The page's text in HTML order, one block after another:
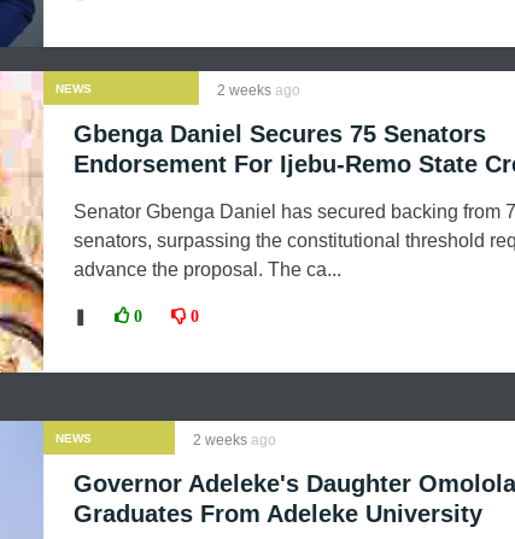
NEWS 2 weeks ago
Gbenga Daniel Secures 75 Senators
Endorsement For Ijebu-Remo State
Senator Gbenga Daniel has secured backing from
senators, surpassing the constitutional threshold
advance the proposal. The ca...
0 0
NEWS 2 weeks ago
Governor Adeleke's Daughter Omolola
Graduates From Adeleke University